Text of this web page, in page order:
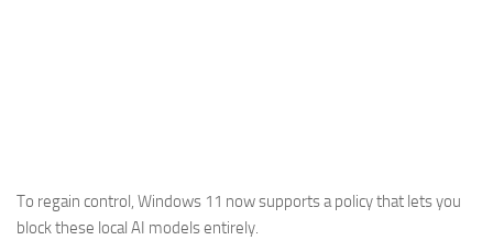
To regain control, Windows 11 now supports a policy that lets you
block these local AI models entirely.